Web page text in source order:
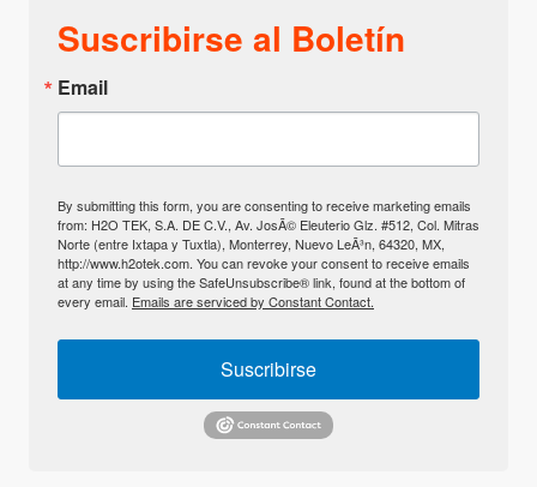
Suscribirse al Boletín
Email
By submitting this form, you are consenting to receive marketing emails
from: H2O TEK, S.A. DE C.V., Av. JosÃ© Eleuterio Glz. #512, Col. Mitras
Norte (entre Ixtapa y Tuxtla), Monterrey, Nuevo LeÃ³n, 64320, MX,
http://www.h2otek.com. You can revoke your consent to receive emails
at any time by using the SafeUnsubscribe® link, found at the bottom of
every email. Emails are serviced by Constant Contact.
Suscribirse